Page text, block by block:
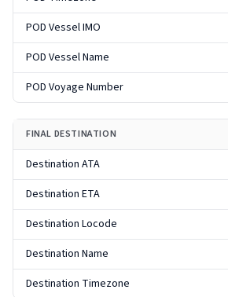
POD Vessel IMO
POD Vessel Name
POD Voyage Number
FINAL DESTINATION
Destination ATA
Destination ETA
Destination Locode
Destination Name
Destination Timezone